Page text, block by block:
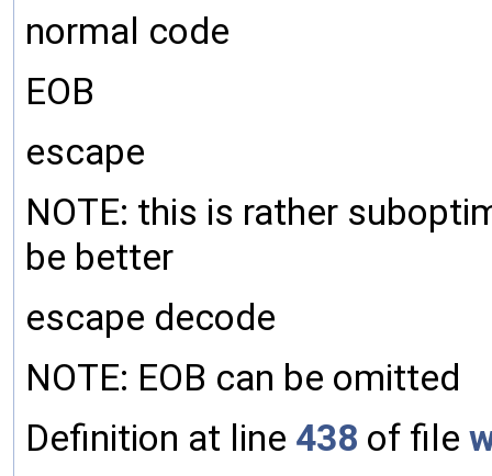
normal code
EOB
escape
NOTE: this is rather
be better
escape decode
NOTE: EOB can be omitted
Definition at line 438 of file